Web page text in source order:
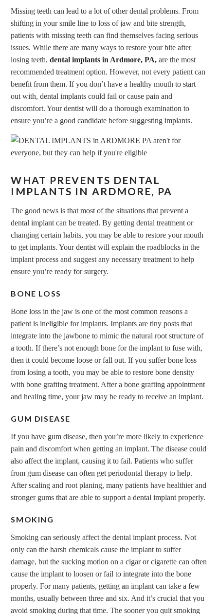
Missing teeth can lead to a lot of other dental problems. From
shifting in your smile line to loss of jaw and bite strength,
patients with missing teeth can find themselves facing serious
issues. While there are many ways to restore your bite after
losing teeth,dental implants in Ardmore, PA, are the most
recommended treatment option. However, not every patient can
benefit from them. If you don’t have a healthy mouth to start
out with, dental implants could fail or cause pain and
discomfort. Your dentist will do a thorough examination to
ensure you’re a good candidate before suggesting implants.
WHAT PREVENTS DENTAL
IMPLANTS IN ARDMORE, PA
The good news is that most of the situations that prevent a
dental implant can be treated. By getting dental treatment or
changing certain habits, you may be able to restore your mouth
to get implants. Your dentist will explain the roadblocks in the
implant process and suggest any necessary treatment to help
ensure you’re ready for surgery.
BONE LOSS
Bone loss in the jaw is one of the most common reasons a
patient is ineligible for implants. Implants are tiny posts that
integrate into the jawbone to mimic the natural root structure of
a tooth. If there’s not enough bone for the implant to fuse with,
then it could become loose or fall out. If you suffer bone loss
from losing a tooth, you may be able to restore bone density
with bone grafting treatment. After a bone grafting appointment
and healing time, your jaw may be ready to receive an implant.
GUM DISEASE
If you have gum disease, then you’re more likely to experience
pain and discomfort when getting an implant. The disease could
also affect the implant, causing it to fail. Patients who suffer
from gum disease can often get periodontal therapy to help.
After scaling and root planing, many patients have healthier and
stronger gums that are able to support a dental implant properly.
SMOKING
Smoking can seriously affect the dental implant process. Not
only can the harsh chemicals cause the implant to suffer
damage, but the sucking motion on a cigar or cigarette can often
cause the implant to loosen or fail to integrate into the bone
properly. For many patients, getting an implant can take a few
months, usually between three and six. And it’s crucial that you
avoid smoking during that time. The sooner you quit smoking